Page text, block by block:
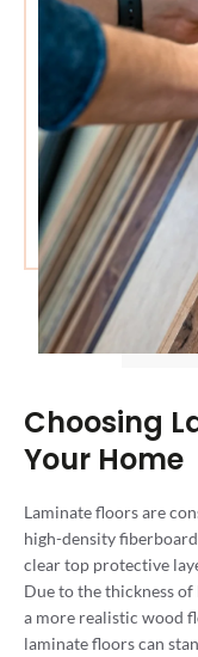
Choosing
Your Home
Laminate floors are
high-density
clear top protective
Due to the thickness
a more realistic wood
laminate floors can